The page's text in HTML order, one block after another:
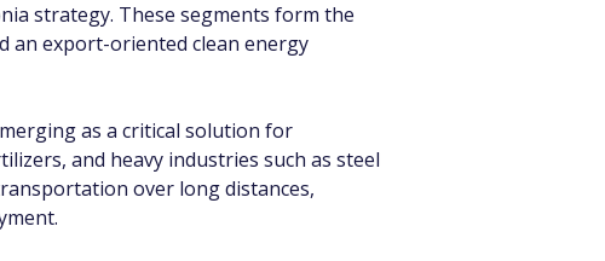
strategy. These segments form the
an export-oriented clean energy
as a critical solution for
and heavy industries such as steel
over long distances,